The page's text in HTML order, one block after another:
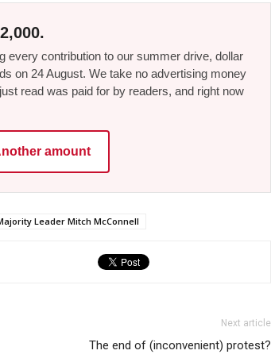
every contribution to our summer drive, dollar
on 24 August. We take no advertising money
read was paid for by readers, and right now
amount
Leader Mitch McConnell
Next article
The end of (inconvenient) protest?